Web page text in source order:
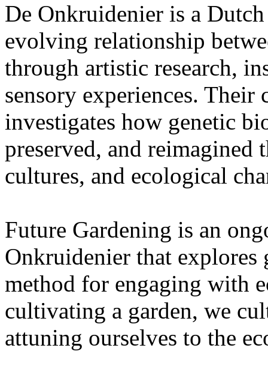
De Onkruidenier is a
evolving relationship
through artistic research,
sensory experiences. Their
investigates how genetic
preserved, and
cultures, and ecological
Future Gardening is an
Onkruidenier that explores
method for engaging with
cultivating a garden, we
attuning ourselves to the